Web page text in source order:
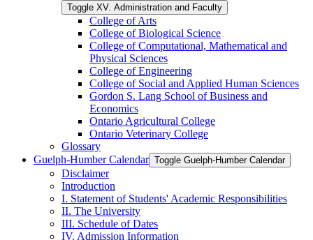
Toggle XV. Administration and Faculty
College of Arts
College of Biological Science
College of Computational, Mathematical and
Physical Sciences
College of Engineering
College of Social and Applied Human Sciences
Gordon S. Lang School of Business and
Economics
Ontario Agricultural College
Ontario Veterinary College
Glossary
Guelph-​Humber Calendar Toggle Guelph-​Humber Calendar
Disclaimer
Introduction
I. Statement of Students' Academic Responsibilities
II. The University
III. Schedule of Dates
IV. Admission Information